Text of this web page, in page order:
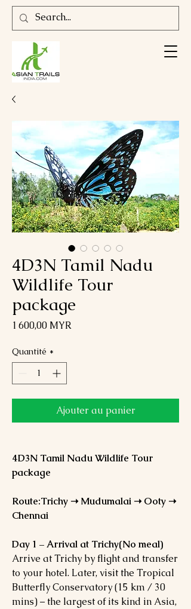
4D3N Tamil Nadu
Wildlife Tour
package
1 600,00 MYR
Quantité *
Ajouter au panier
4D3N Tamil Nadu Wildlife Tour
package
Route:Trichy ➝ Mudumalai ➝ Ooty ➝
Chennai
Day 1 – Arrival at Trichy(No meal)
Arrive at Trichy by flight and transfer
to your hotel. Later, visit the Tropical
Butterfly Conservatory (15 km / 30
mins) – the largest of its kind in Asia,